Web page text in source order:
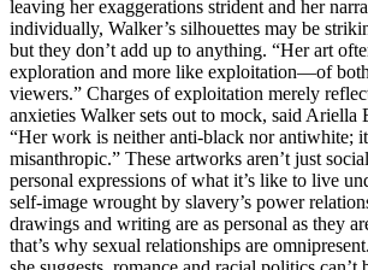
leaving her exaggerations strident and her
individually, Walker’s silhouettes may be
but they don’t add up to anything. “Her art
exploration and more like exploitation—of
viewers.” Charges of exploitation merely
anxieties Walker sets out to mock, said Ariella
“Her work is neither anti-black nor antiwhite;
misanthropic.” These artworks aren’t just
personal expressions of what it’s like to live
self-image wrought by slavery’s power
drawings and writing are as personal as they
that’s why sexual relationships are